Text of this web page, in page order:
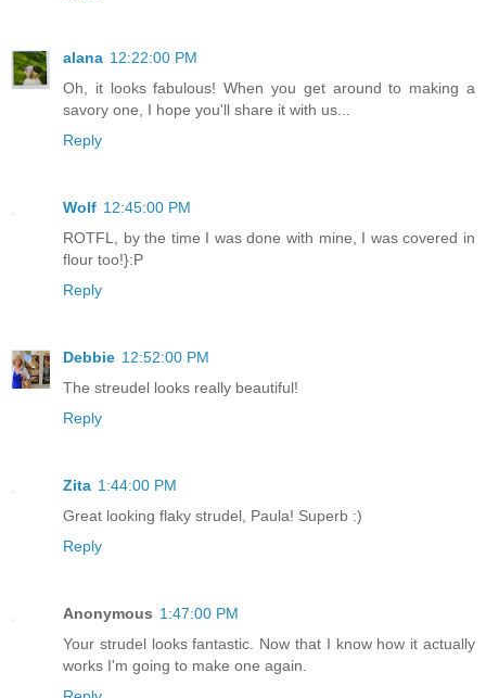
alana 12:22:00 PM
Oh, it looks fabulous! When you get around to making a
savory one, I hope you'll share it with us...
Reply
Wolf 12:45:00 PM
ROTFL, by the time I was done with mine, I was covered in
flour too!}:P
Reply
Debbie 12:52:00 PM
The streudel looks really beautiful!
Reply
Zita 1:44:00 PM
Great looking flaky strudel, Paula! Superb :)
Reply
Anonymous 1:47:00 PM
Your strudel looks fantastic. Now that I know how it actually
works I'm going to make one again.